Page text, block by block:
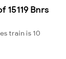
Bnrs
train is 10